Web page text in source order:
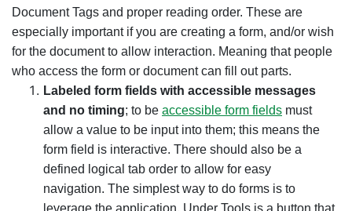
Document Tags and proper reading order. These are
especially important if you are creating a form, and/or wish
for the document to allow interaction. Meaning that people
who access the form or document can fill out parts.
Labeled form fields with accessible messages
and no timing; to be accessible form fields must
allow a value to be input into them; this means the
form field is interactive. There should also be a
defined logical tab order to allow for easy
navigation. The simplest way to do forms is to
leverage the application. Under Tools is a button that